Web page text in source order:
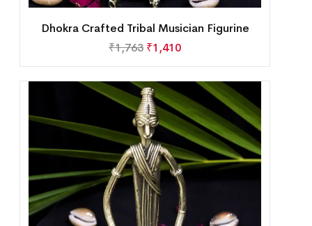
Dhokra Crafted Tribal Musician Figurine
₹1,763 ₹1,410